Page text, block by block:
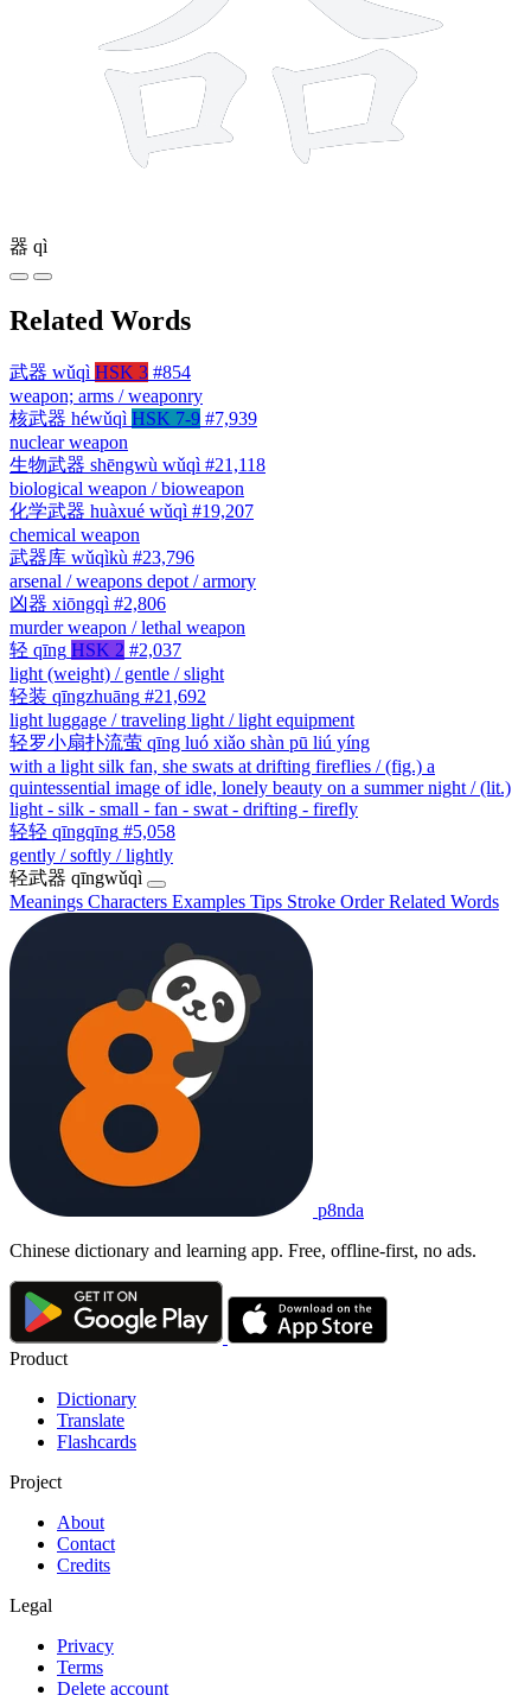
器 qì
Related Words
武器 wǔqì HSK 3 #854
weapon; arms / weaponry
核武器 héwǔqì HSK 7-9 #7,939
nuclear weapon
生物武器 shēngwù wǔqì #21,118
biological weapon / bioweapon
化学武器 huàxué wǔqì #19,207
chemical weapon
武器库 wǔqìkù #23,796
arsenal / weapons depot / armory
凶器 xiōngqì #2,806
murder weapon / lethal weapon
轻 qīng HSK 2 #2,037
light (weight) / gentle / slight
轻装 qīngzhuāng #21,692
light luggage / traveling light / light equipment
轻罗小扇扑流萤 qīng luó xiǎo shàn pū liú yíng
with a light silk fan, she swats at drifting fireflies / (fig.) a
quintessential image of idle, lonely beauty on a summer night / (lit.)
light - silk - small - fan - swat - drifting - firefly
轻轻 qīngqīng #5,058
gently / softly / lightly
轻武器 qīngwǔqì
Meanings Characters Examples Tips Stroke OrderRelated Words
p8nda
Chinese dictionary and learning app. Free, offline-first, no ads.
Product
Dictionary
Translate
Flashcards
Project
About
Contact
Credits
Legal
Privacy
Terms
Delete account